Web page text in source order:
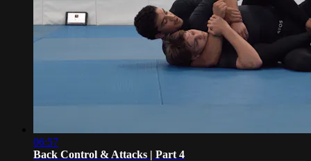
06:57
Back Control & Attacks | Part 4